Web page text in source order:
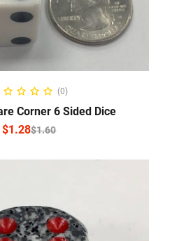
OPTIONS
(0)
Corner 6 Sided Dice
$1.60
$1.28